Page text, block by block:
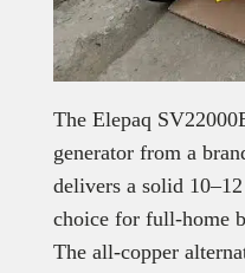
The Elepaq
generator from a
delivers a solid
choice for full-home
The all-copper